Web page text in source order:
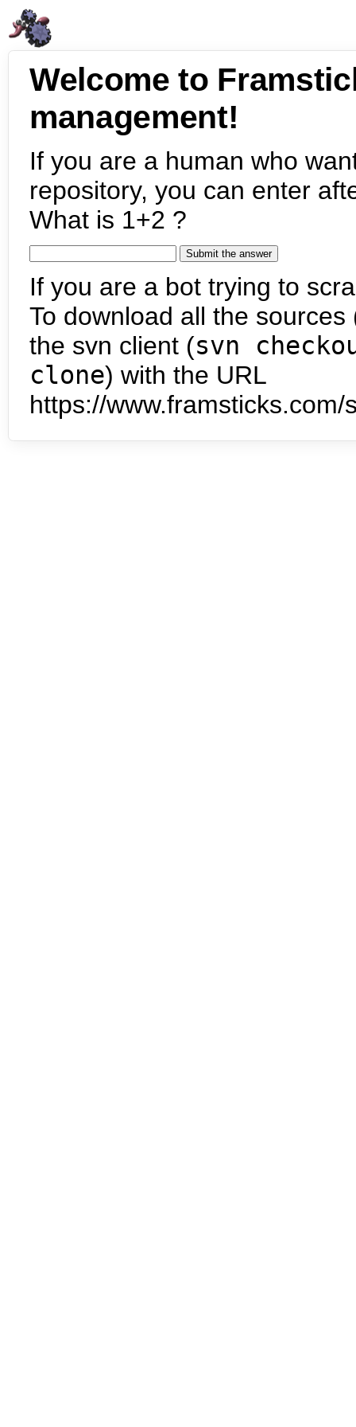
Welcome to
management!
If you are a human who
repository, you can enter
What is 1+2 ?
If you are a bot trying to
To download all the
the svn client (svn
clone) with the URL
https://www.framsticks.com/